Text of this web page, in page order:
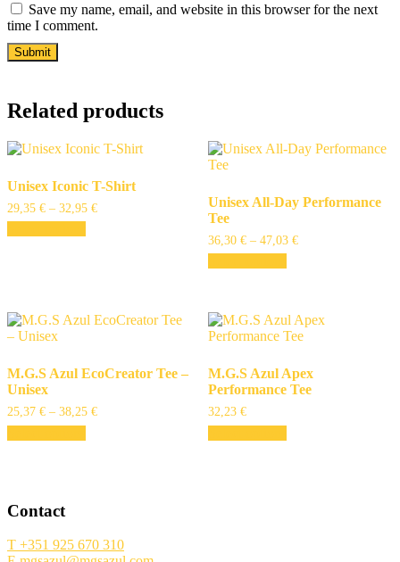
Save my name, email, and website in this browser for the next
time I comment.
Related products
Unisex Iconic T-Shirt
29,35 € – 32,95 €
Unisex All-Day Performance
Tee
36,30 €– 47,03 €
M.G.S Azul EcoCreator Tee –
Unisex
25,37 € – 38,25 €
M.G.S Azul Apex
Performance Tee
32,23 €
Contact
T +351 925 670 310